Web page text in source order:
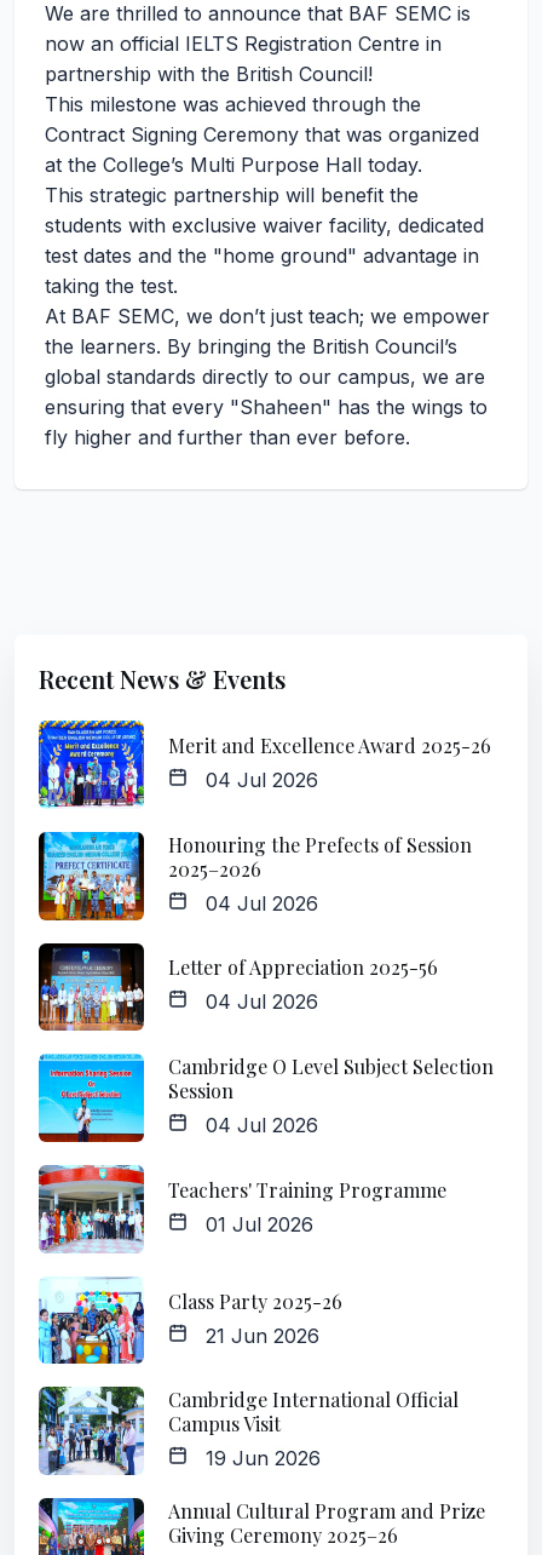
We are thrilled to announce that BAF SEMC is
now an official IELTS Registration Centre in
partnership with the British Council!
This milestone was achieved through the
Contract Signing Ceremony that was organized
at the College’s Multi Purpose Hall today.
This strategic partnership will benefit the
students with exclusive waiver facility, dedicated
test dates and the "home ground" advantage in
taking the test.
At BAF SEMC, we don’t just teach; we empower
the learners. By bringing the British Council’s
global standards directly to our campus, we are
ensuring that every "Shaheen" has the wings to
fly higher and further than ever before.
Recent News & Events
Merit and Excellence Award 2025-26
04 Jul 2026
Honouring the Prefects of Session
2025–2026
04 Jul 2026
Letter of Appreciation 2025-56
04 Jul 2026
Cambridge O Level Subject Selection
Session
04 Jul 2026
Teachers' Training Programme
01 Jul 2026
Class Party 2025-26
21 Jun 2026
Cambridge International Official
Campus Visit
19 Jun 2026
Annual Cultural Program and Prize
Giving Ceremony 2025–26